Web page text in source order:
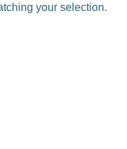
your selection.